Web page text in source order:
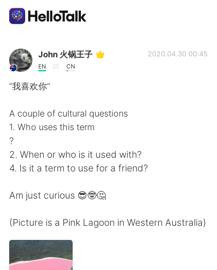
語言交換應用
AI Grammar Checker
Español العربية
Français Deutsch
日本語 한국어
Русский
John 火锅王子
EN CN
2020.04.30 00:45
”我喜欢你”
A couple of cultural questions
1. Who uses this term
?
2. When or who is it used with?
4. Is it a term to use for a friend?
Am just curious 😎🤓🤔
(Picture is a Pink Lagoon in Western Australia)